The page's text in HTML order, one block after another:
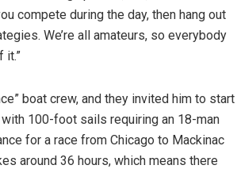
compete during the day, then hang out
We’re all amateurs, so everybody
it.”
boat crew, and they invited him to start
100-foot sails requiring an 18-man
for a race from Chicago to Mackinac
around 36 hours, which means there